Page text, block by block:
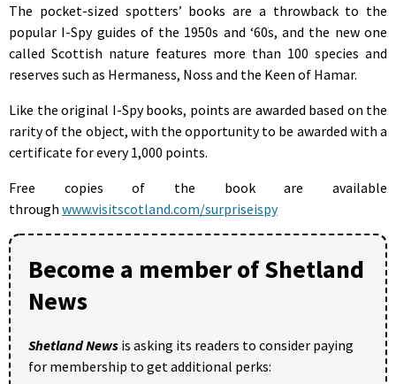
The pocket-sized spotters’ books are a throwback to the
popular I-Spy guides of the 1950s and ‘60s, and the new one
called Scottish nature features more than 100 species and
reserves such as Hermaness, Noss and the Keen of Hamar.
Like the original I-Spy books, points are awarded based on the
rarity of the object, with the opportunity to be awarded with a
certificate for every 1,000 points.
Free copies of the book are available
through www.visitscotland.com/surpriseispy
Become a member of Shetland
News
Shetland News is asking its readers to consider paying
for membership to get additional perks: